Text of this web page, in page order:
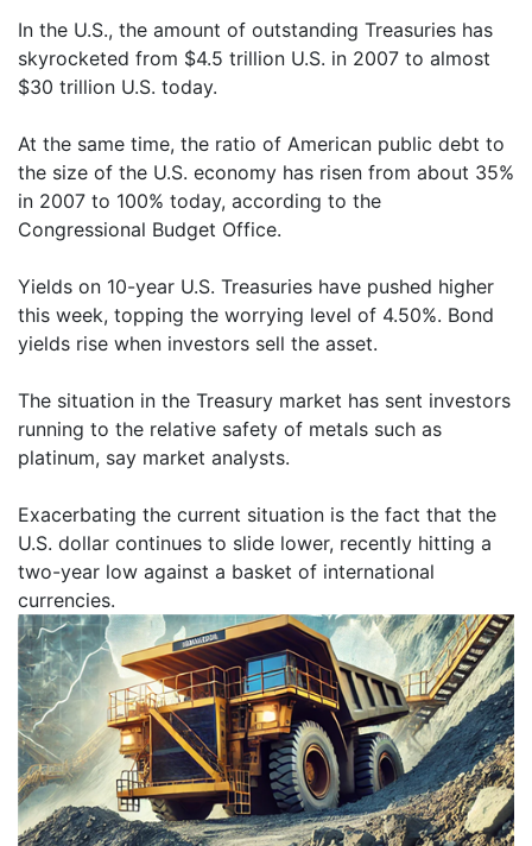
In the U.S., the amount of outstanding Treasuries has
skyrocketed from $4.5 trillion U.S. in 2007 to almost
$30 trillion U.S. today.
At the same time, the ratio of American public debt to
the size of the U.S. economy has risen from about 35%
in 2007 to 100% today, according to the
Congressional Budget Office.
Yields on 10-year U.S. Treasuries have pushed higher
this week, topping the worrying level of 4.50%. Bond
yields rise when investors sell the asset.
The situation in the Treasury market has sent investors
running to the relative safety of metals such as
platinum, say market analysts.
Exacerbating the current situation is the fact that the
U.S. dollar continues to slide lower, recently hitting a
two-year low against a basket of international
currencies.